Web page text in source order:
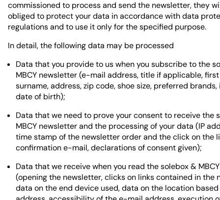
commissioned to process and send the newsletter, they
obliged to protect your data in accordance with data
regulations and to use it only for the specified purpose.
In detail, the following data may be processed
Data that you provide to us when you subscribe to the
MBCY newsletter (e-mail address, title if applicable, first
surname, address, zip code, shoe size, preferred
date of birth);
Data that we need to prove your consent to receive the
MBCY newsletter and the processing of your data (IP
time stamp of the newsletter order and the click on the
confirmation e-mail, declarations of consent given);
Data that we receive when you read the solebox &
(opening the newsletter, clicks on links contained in the
data on the end device used, data on the location based